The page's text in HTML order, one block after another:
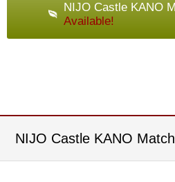
g
r
s
NIJO Castle KANO
Available!
NIJO Castle KANO